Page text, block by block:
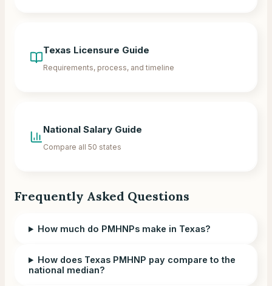
Texas Licensure Guide
Requirements, process, and timeline
National Salary Guide
Compare all 50 states
Frequently Asked Questions
How much do PMHNPs make in Texas?
How does Texas PMHNP pay compare to the
national median?